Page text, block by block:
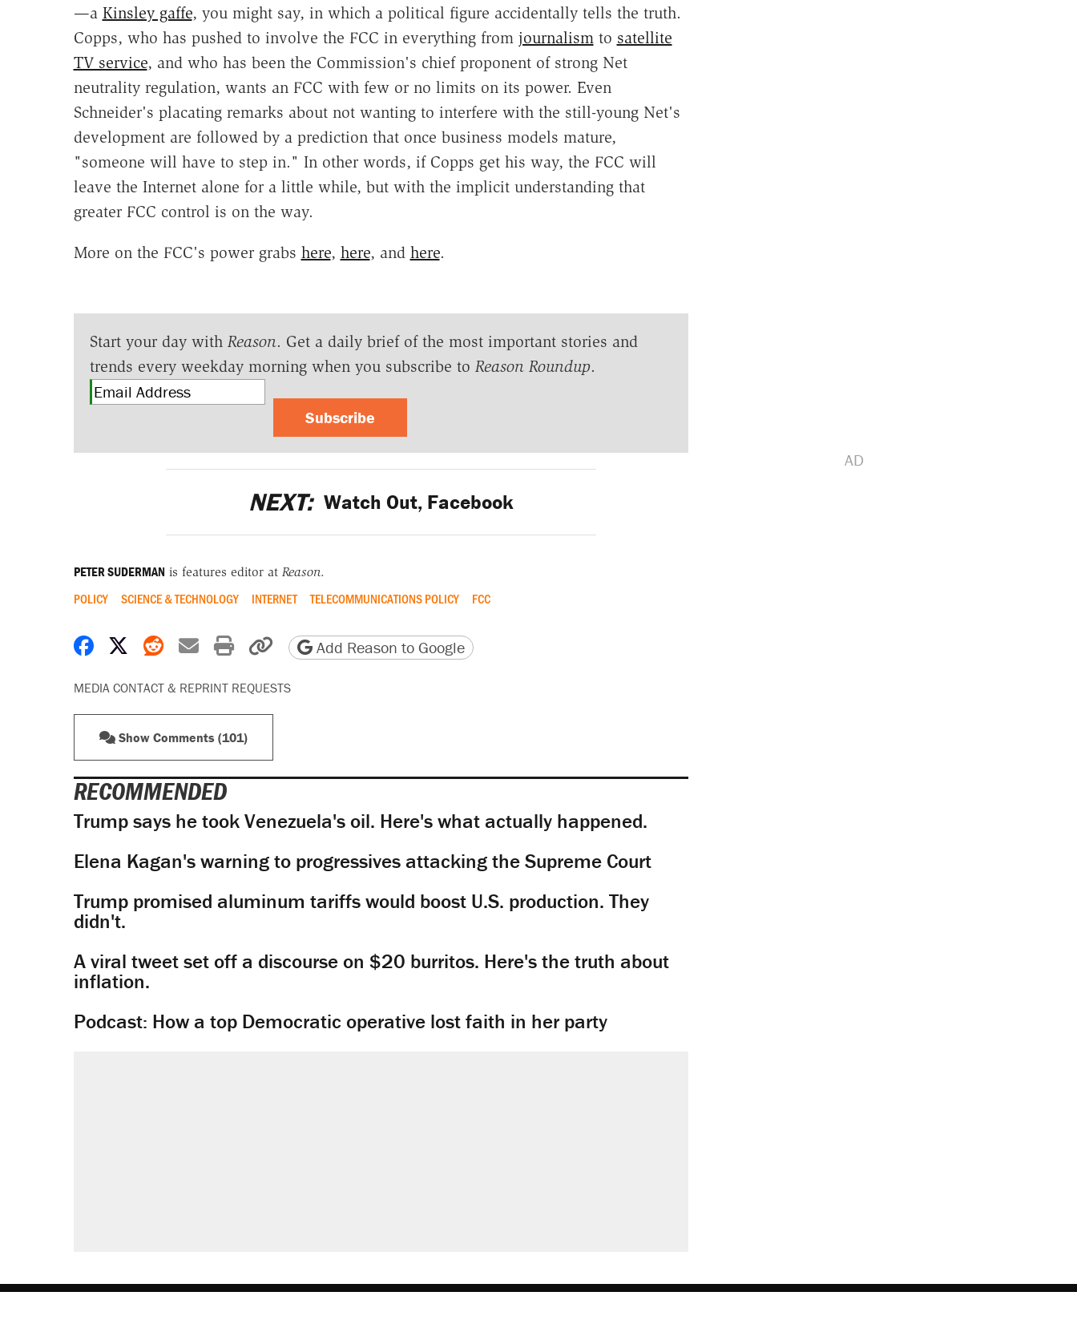
—a Kinsley gaffe, you might say, in which a political figure accidentally tells the truth.
Copps, who has pushed to involve the FCC in everything from journalismto satellite
TV service, and who has been the Commission's chief proponent of strong Net
neutrality regulation, wants an FCC with few or no limits on its power. Even
Schneider's placating remarks about not wanting to interfere with the still-young Net's
development are followed by a prediction that once business models mature,
"someone will have to step in." In other words, if Copps get his way, the FCC will
leave the Internet alone for a little while, but with the implicit understanding that
greater FCC control is on the way.
More on the FCC's power grabs here, here, and here.
Start your day with Reason. Get a daily brief of the most important stories and
trends every weekday morning when you subscribe to Reason Roundup.
Subscribe
NEXT: Watch Out, Facebook
PETER SUDERMAN is features editor at Reason.
POLICY SCIENCE & TECHNOLOGY INTERNET TELECOMMUNICATIONS POLICY FCC
Share on Facebook
Share on X
Share on Reddit
Share by email
Print friendly version
Copy page URL
Add Reason to Google
MEDIA CONTACT & REPRINT REQUESTS
Show Comments (101)
RECOMMENDED
Trump says he took Venezuela's oil. Here's what actually happened.
Elena Kagan's warning to progressives attacking the Supreme Court
Trump promised aluminum tariffs would boost U.S. production. They
didn't.
A viral tweet set off a discourse on $20 burritos. Here's the truth about
inflation.
Podcast: How a top Democratic operative lost faith in her party